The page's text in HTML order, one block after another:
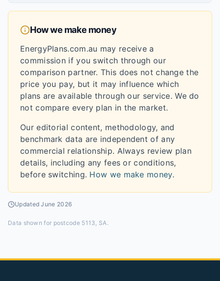
How we make money
EnergyPlans.com.au may receive a
commission if you switch through our
comparison partner. This does not change the
price you pay, but it may influence which
plans are available through our service. We do
not compare every plan in the market.
Our editorial content, methodology, and
benchmark data are independent of any
commercial relationship. Always review plan
details, including any fees or conditions,
before switching. How we make money.
UpdatedJune 2026
Data shown for postcode 5113, SA.